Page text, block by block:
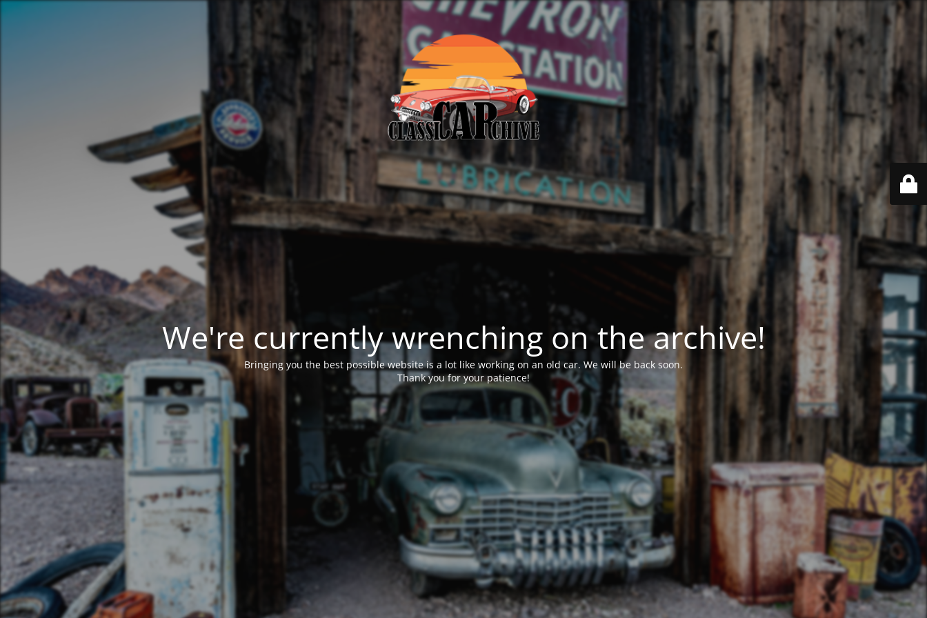
We're currently wrenching on the archive!
Bringing you the best possible website is a lot like working on an old car. We will be back soon.
Thank you for your patience!